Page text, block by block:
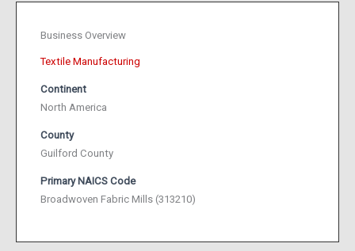
Business Overview
Textile Manufacturing
Continent
North America
County
Guilford County
Primary NAICS Code
Broadwoven Fabric Mills (313210)